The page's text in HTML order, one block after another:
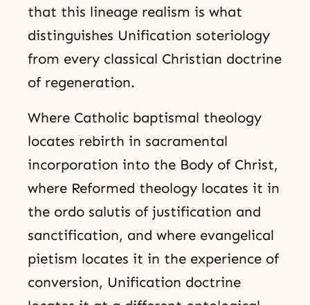
that this lineage realism is what
distinguishes Unification soteriology
from every classical Christian doctrine
of regeneration.
Where Catholic baptismal theology
locates rebirth in sacramental
incorporation into the Body of Christ,
where Reformed theology locates it in
the ordo salutis of justification and
sanctification, and where evangelical
pietism locates it in the experience of
conversion, Unification doctrine